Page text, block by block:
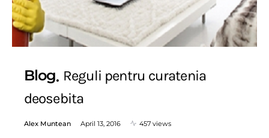
Blog Reguli pentru curatenia
deosebita
Alex Muntean April 13, 2016 457 views